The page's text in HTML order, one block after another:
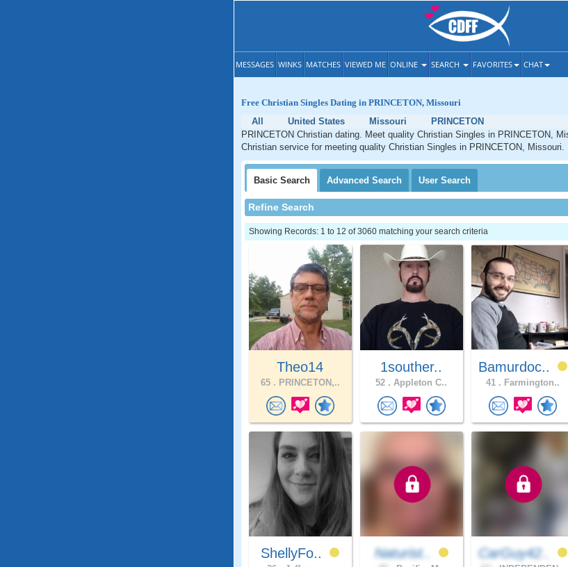
MESSAGES WINKS MATCHES VIEWED ME ONLINE SEARCH FAVORITES CHAT
Free Christian Singles Dating in PRINCETON, Missouri
All
United States Missouri
PRINCETON
PRINCETON Christian dating. Meet quality Christian Singles in PRINCETON,
Christian service for meeting quality Christian Singles in PRINCETON, Missouri.
Basic Search Advanced Search User Search
Refine Search
Showing Records: 1 to 12 of 3060 matching your search criteria
Theo14
65 . PRINCETON,..
1souther..
52 . Appleton C..
Bamurdoc..
41 . Farmington..
ShellyFo.. Naturist.. CarGuy42..